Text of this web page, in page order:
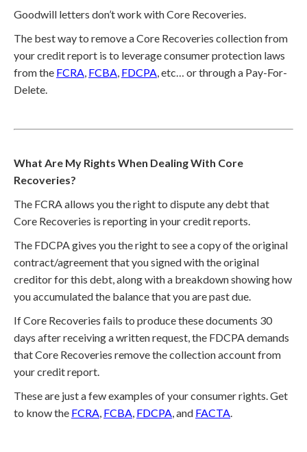
Goodwill letters don’t work with Core Recoveries.
The best way to remove a Core Recoveries collection from
your credit report is to leverage consumer protection laws
from the FCRA, FCBA, FDCPA, etc… or through a Pay-For-
Delete.
What Are My Rights When Dealing With Core
Recoveries?
The FCRA allows you the right to dispute any debt that
Core Recoveries is reporting in your credit reports.
The FDCPA gives you the right to see a copy of the original
contract/agreement that you signed with the original
creditor for this debt, along with a breakdown showing how
you accumulated the balance that you are past due.
If Core Recoveries fails to produce these documents 30
days after receiving a written request, the FDCPA demands
that Core Recoveries remove the collection account from
your credit report.
These are just a few examples of your consumer rights. Get
to know the FCRA, FCBA, FDCPA, and FACTA.